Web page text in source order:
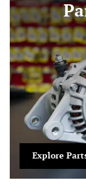
Explore